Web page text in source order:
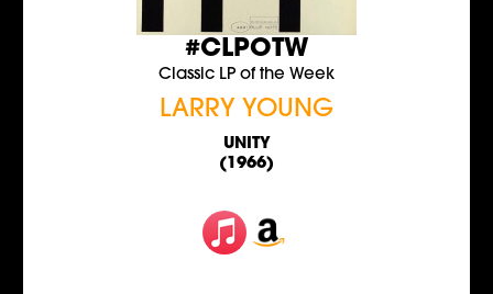
#CLPOTW
Classic LP of the Week
LARRY YOUNG
UNITY
(1966)